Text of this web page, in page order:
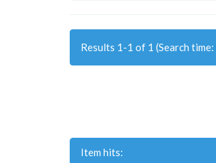
Results 1-1 of 1 (Search
Item hits: